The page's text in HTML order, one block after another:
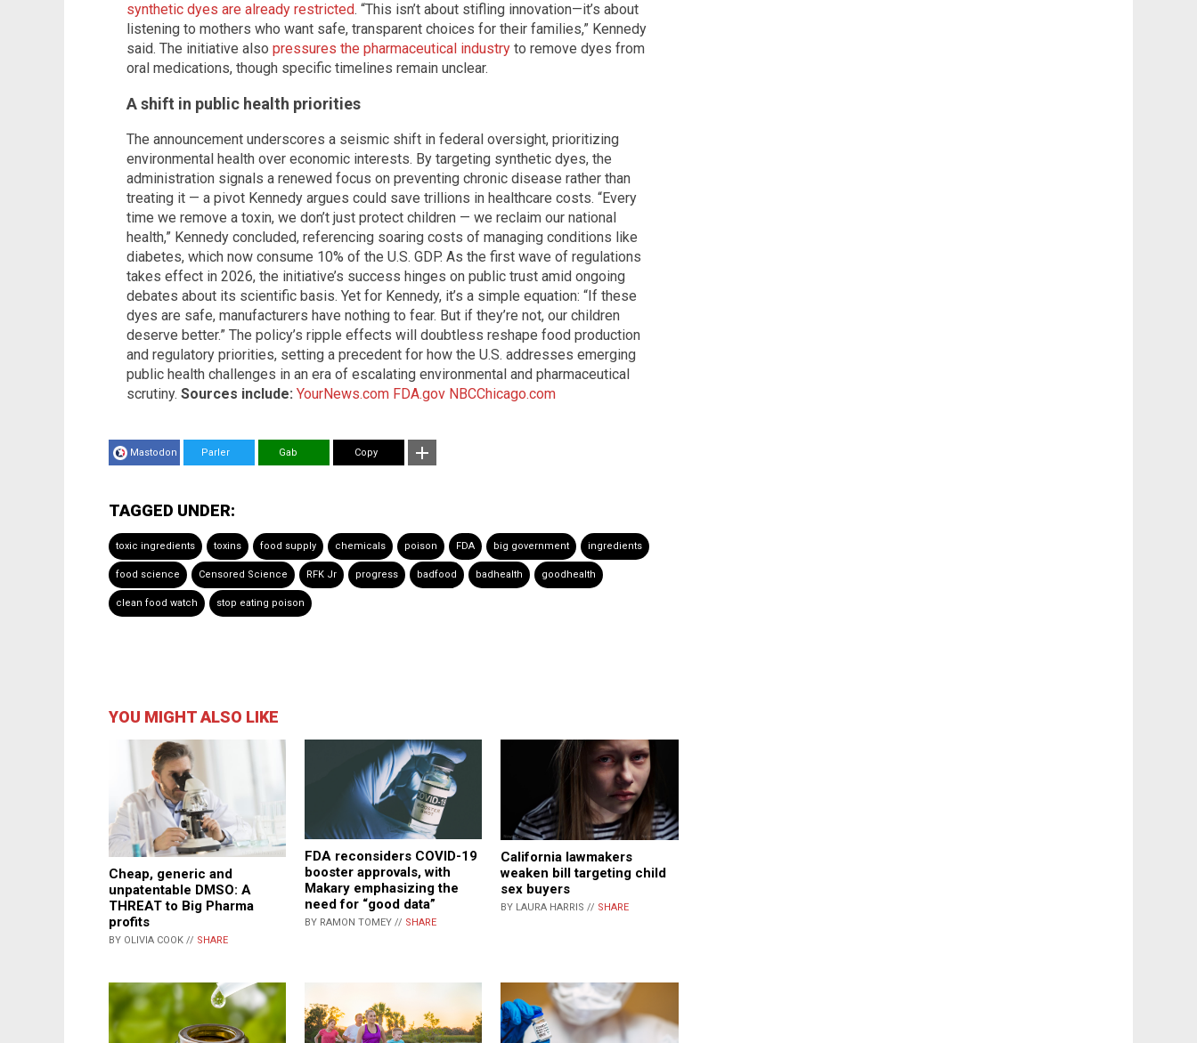
synthetic dyes are already restricted. “This isn’t about stifling innovation—it’s about
listening to mothers who want safe, transparent choices for their families,” Kennedy
said. The initiative also pressures the pharmaceutical industry to remove dyes from
oral medications, though specific timelines remain unclear.
A shift in public health priorities
The announcement underscores a seismic shift in federal oversight, prioritizing
environmental health over economic interests. By targeting synthetic dyes, the
administration signals a renewed focus on preventing chronic disease rather than
treating it — a pivot Kennedy argues could save trillions in healthcare costs. “Every
time we remove a toxin, we don’t just protect children — we reclaim our national
health,” Kennedy concluded, referencing soaring costs of managing conditions like
diabetes, which now consume 10% of the U.S. GDP. As the first wave of regulations
takes effect in 2026, the initiative’s success hinges on public trust amid ongoing
debates about its scientific basis. Yet for Kennedy, it’s a simple equation: “If these
dyes are safe, manufacturers have nothing to fear. But if they’re not, our children
deserve better.” The policy’s ripple effects will doubtless reshape food production
and regulatory priorities, setting a precedent for how the U.S. addresses emerging
public health challenges in an era of escalating environmental and pharmaceutical
scrutiny. Sources include: YourNews.com FDA.gov NBCChicago.com
Mastodon Parler Gab Copy
TAGGED UNDER:
toxic ingredients toxins food supply chemicals poison FDA big government ingredients
food science Censored Science RFK Jr progress badfood badhealth goodhealth
clean food watch stop eating poison
YOU MIGHT ALSO LIKE
Cheap, generic and
unpatentable DMSO: A
THREAT to Big Pharma
profits
BY OLIVIA COOK // SHARE
FDA reconsiders COVID-19
booster approvals, with
Makary emphasizing the
need for “good data”
BY RAMON TOMEY // SHARE
California lawmakers
weaken bill targeting child
sex buyers
BY LAURA HARRIS // SHARE